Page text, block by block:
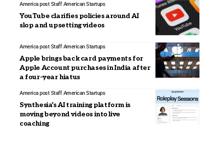
America post Staff American Startups
YouTube clarifies policies around AI
slop and upsetting videos
America post Staff American Startups
Apple brings back card payments for
Apple Account purchases in India after
a four-year hiatus
America post Staff American Startups
Synthesia’s AI training platform is
moving beyond videos into live
coaching